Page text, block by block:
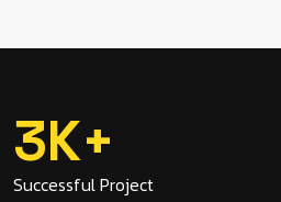
3K+
Successful Project